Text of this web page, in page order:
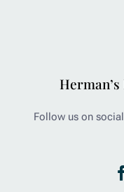
Follow us on